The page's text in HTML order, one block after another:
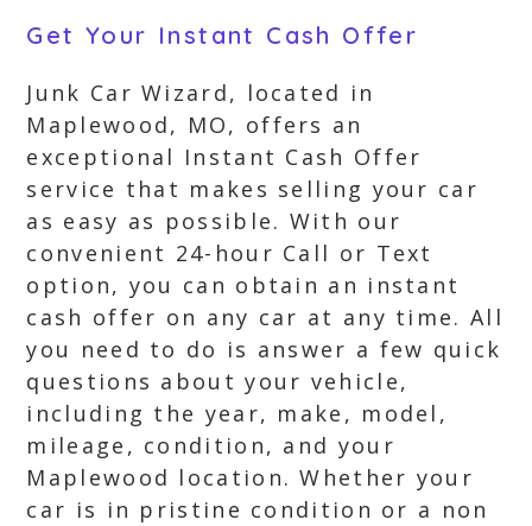
Get Your Instant Cash Offer
Junk Car Wizard, located in
Maplewood, MO, offers an
exceptional Instant Cash Offer
service that makes selling your car
as easy as possible. With our
convenient 24-hour Call or Text
option, you can obtain an instant
cash offer on any car at any time. All
you need to do is answer a few quick
questions about your vehicle,
including the year, make, model,
mileage, condition, and your
Maplewood location. Whether your
car is in pristine condition or a non